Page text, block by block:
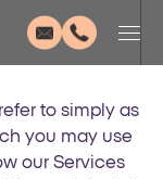
to simply as
you may use
our Services